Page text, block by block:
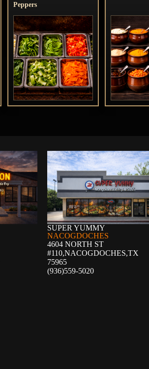
Peppers
SUPER YUMMY
NACOGDOCHES
4604 NORTH ST
#110,NACOGDOCHES,TX
75965
(936)559-5020